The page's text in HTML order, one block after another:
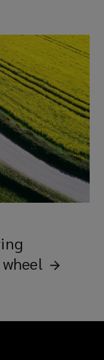
wheel